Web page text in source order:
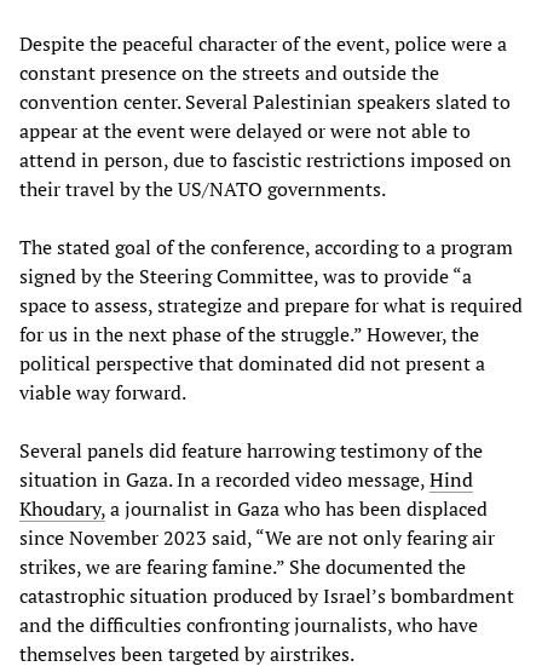
Despite the peaceful character of the event, police were a
constant presence on the streets and outside the
convention center. Several Palestinian speakers slated to
appear at the event were delayed or were not able to
attend in person, due to fascistic restrictions imposed on
their travel by the US/NATO governments.
The stated goal of the conference, according to a program
signed by the Steering Committee, was to provide “a
space to assess, strategize and prepare for what is required
for us in the next phase of the struggle.” However, the
political perspective that dominated did not present a
viable way forward.
Several panels did feature harrowing testimony of the
situation in Gaza. In a recorded video message,Hind
Khoudary,a journalist in Gaza who has been displaced
since November 2023 said, “We are not only fearing air
strikes, we are fearing famine.” She documented the
catastrophic situation produced by Israel’s bombardment
and the difficulties confronting journalists, who have
themselves been targeted by airstrikes.